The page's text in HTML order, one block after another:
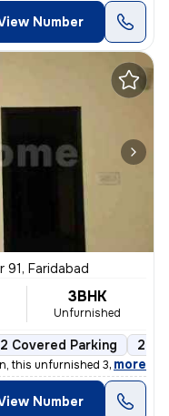
Number
91, Faridabad
3BHK
Unfurnished
2 Covered Parking 2
this unfurnished 3BHK flat/
, more
Number